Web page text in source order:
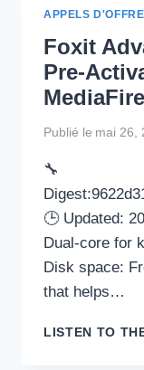
APPELS D'OFFRE
Foxit
Pre-
MediaFire
Publié le mai 26,
🔧
🕒 Updated:
Dual-core for
Disk space:
that helps…
LISTEN TO